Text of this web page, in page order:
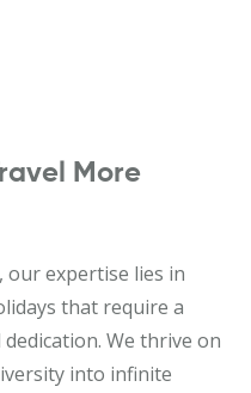
More
our expertise lies in
that require a
We thrive on
into infinite